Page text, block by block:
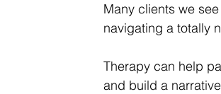
Many clients we
navigating a totally
Therapy can help
and build a